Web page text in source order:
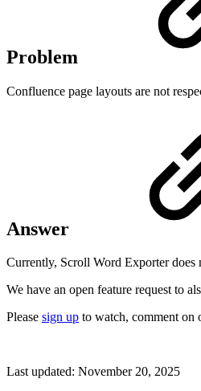
Problem
Confluence page layouts are not
Answer
Currently, Scroll Word Exporter does
We have an open feature request to
Please sign up to watch, comment on
Last updated: November 20, 2025